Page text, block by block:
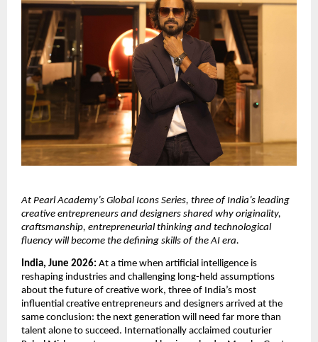
At Pearl Academy’s Global Icons Series, three of India’s leading
creative entrepreneurs and designers shared why originality,
craftsmanship, entrepreneurial thinking and technological
fluency will become the defining skills of the AI era.
India, June 2026: At a time when artificial intelligence is
reshaping industries and challenging long-held assumptions
about the future of creative work, three of India’s most
influential creative entrepreneurs and designers arrived at the
same conclusion: the next generation will need far more than
talent alone to succeed. Internationally acclaimed couturier